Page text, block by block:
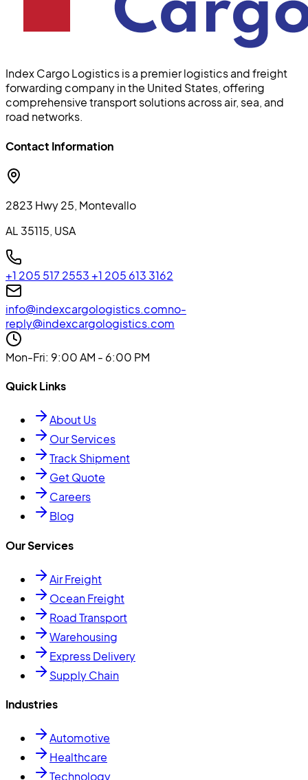
Index Cargo Logistics is a premier logistics and freight
forwarding company in the United States, offering
comprehensive transport solutions across air, sea, and
road networks.
Contact Information
2823 Hwy 25, Montevallo
AL 35115, USA
+1 205 517 2553+1 205 613 3162
info@indexcargologistics.comno-
reply@indexcargologistics.com
Mon-Fri: 9:00 AM - 6:00 PM
Quick Links
About Us
Our Services
Track Shipment
Get Quote
Careers
Blog
Our Services
Air Freight
Ocean Freight
Road Transport
Warehousing
Express Delivery
Supply Chain
Industries
Automotive
Healthcare
Technology